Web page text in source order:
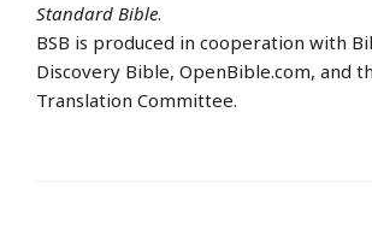
Standard Bible.
BSB is produced in cooperation with
Discovery Bible, OpenBible.com, and
Translation Committee.